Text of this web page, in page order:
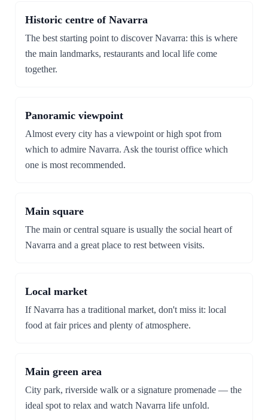
Historic centre of Navarra
The best starting point to discover Navarra: this is where
the main landmarks, restaurants and local life come
together.
Panoramic viewpoint
Almost every city has a viewpoint or high spot from
which to admire Navarra. Ask the tourist office which
one is most recommended.
Main square
The main or central square is usually the social heart of
Navarra and a great place to rest between visits.
Local market
If Navarra has a traditional market, don't miss it: local
food at fair prices and plenty of atmosphere.
Main green area
City park, riverside walk or a signature promenade — the
ideal spot to relax and watch Navarra life unfold.